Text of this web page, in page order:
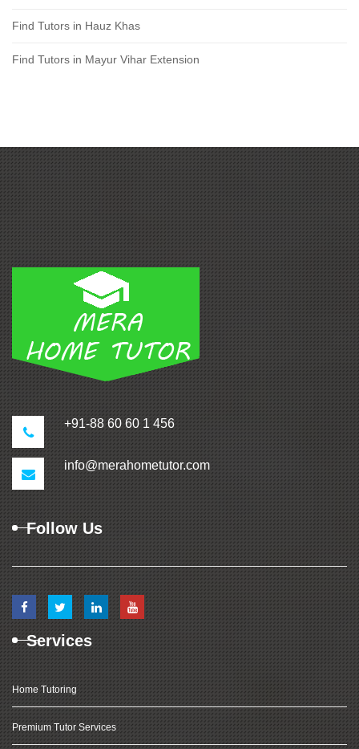
Find Tutors in Hauz Khas
Find Tutors in Mayur Vihar Extension
+91-88 60 60 1 456
info@merahometutor.com
Follow Us
Services
Home Tutoring
Premium Tutor Services